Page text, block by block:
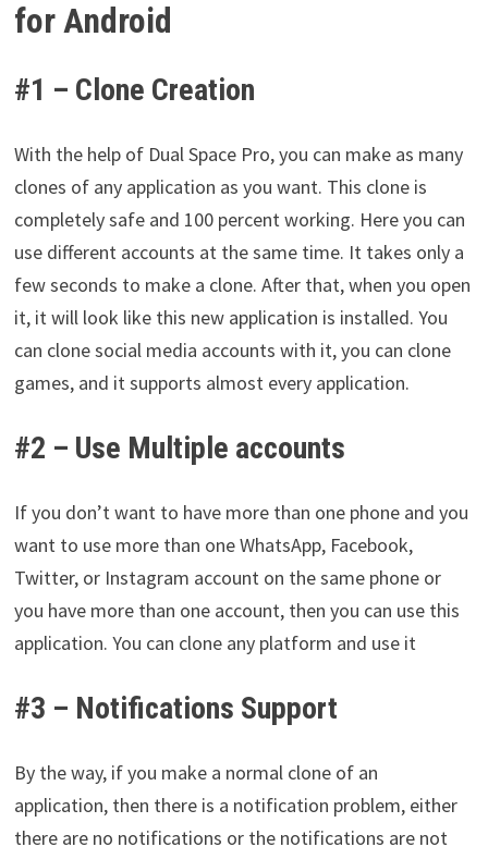
for Android
#1 – Clone Creation
With the help of Dual Space Pro, you can make as many
clones of any application as you want. This clone is
completely safe and 100 percent working. Here you can
use different accounts at the same time. It takes only a
few seconds to make a clone. After that, when you open
it, it will look like this new application is installed. You
can clone social media accounts with it, you can clone
games, and it supports almost every application.
#2 – Use Multiple accounts
If you don’t want to have more than one phone and you
want to use more than one WhatsApp, Facebook,
Twitter, or Instagram account on the same phone or
you have more than one account, then you can use this
application. You can clone any platform and use it
#3 – Notifications Support
By the way, if you make a normal clone of an
application, then there is a notification problem, either
there are no notifications or the notifications are not